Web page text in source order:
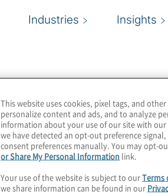
Industries Insights
This website uses cookies, pixel tags, and
personalize content and ads, and to analyze
information about your use of our site with
we have detected an opt-out preference
consent preferences manually. You may opt-
or Share My Personal Information link.
Your use of the website is subject to ourTerms
we share information can be found in our